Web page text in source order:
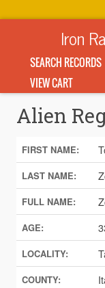
Iron
SEARCH RECORDS
VIEW CART
Alien
FIRST NAME:
LAST NAME:
FULL NAME:
AGE:
LOCALITY:
COUNTY: